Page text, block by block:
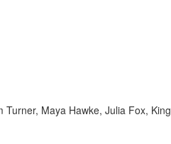
Turner, Maya Hawke, Julia Fox, King